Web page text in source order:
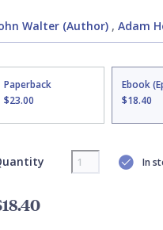
Walter (Author), Adam
Paperback
$23.00
Ebook
$18.40
In